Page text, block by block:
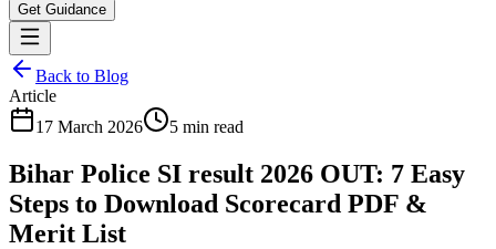
Get Guidance
Back to Blog
Article
17 March 2026
5 min read
Bihar Police SI result 2026 OUT: 7 Easy
Steps to Download Scorecard PDF &
Merit List